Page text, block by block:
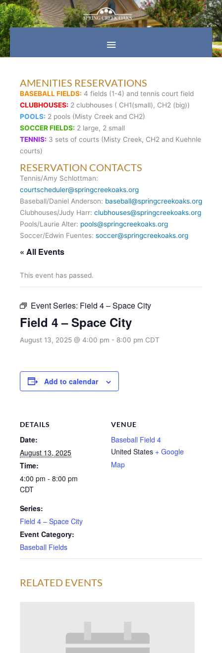
Skip
to
content
Main
Menu
AMENITIES RESERVATIONS
BASEBALL FIELDS: 4 fields (1-4) and tennis court field
CLUBHOUSES: 2 clubhouses ( CH1(small), CH2 (big))
POOLS: 2 pools (Misty Creek and CH2)
SOCCER FIELDS: 2 large, 2 small
TENNIS: 3 sets of courts (Misty Creek, CH2 and Kuehnle
courts)
RESERVATION CONTACTS
Tennis/Amy Schlottman:
courtscheduler@springcreekoaks.org
Baseball/Daniel Anderson: baseball@springcreekoaks.org
Clubhouses/Judy Harr: clubhouses@springcreekoaks.org
Pools/Laurie Alter: pools@springcreekoaks.org
Soccer/Edwin Fuentes: soccer@springcreekoaks.org
« All Events
This event has passed.
Event Series: Field 4 – Space City
Field 4 – Space City
August 13, 2025 @ 4:00 pm - 8:00 pm CDT
Add to calendar
DETAILS
Date:
August 13, 2025
Time:
4:00 pm - 8:00 pm
CDT
Series:
Field 4 – Space City
Event Category:
Baseball Fields
VENUE
Baseball Field 4
United States + Google
Map
RELATED EVENTS